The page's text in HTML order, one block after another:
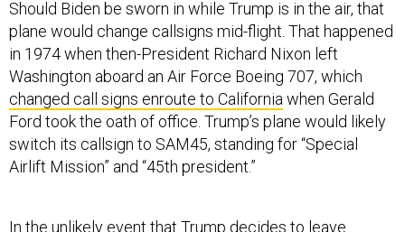
plane would change callsigns mid-flight. That happened
in 1974 when then-President Richard Nixon left
Washington aboard an Air Force Boeing 707, which
changed call signs enroute to California when Gerald
Ford took the oath of office. Trump’s plane would likely
switch its callsign to SAM45, standing for “Special
Airlift Mission” and “45th president.”